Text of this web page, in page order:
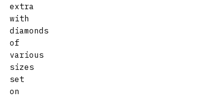
extra
with
diamonds
of
various
sizes
set
on